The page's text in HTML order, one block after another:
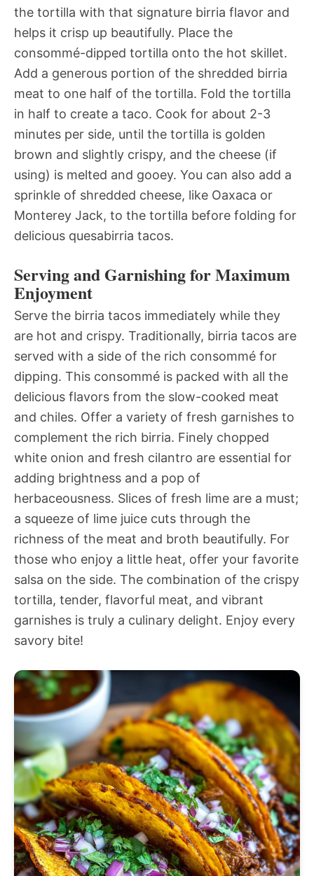
the tortilla with that signature birria flavor and
helps it crisp up beautifully. Place the
consommé-dipped tortilla onto the hot skillet.
Add a generous portion of the shredded birria
meat to one half of the tortilla. Fold the tortilla
in half to create a taco. Cook for about 2-3
minutes per side, until the tortilla is golden
brown and slightly crispy, and the cheese (if
using) is melted and gooey. You can also add a
sprinkle of shredded cheese, like Oaxaca or
Monterey Jack, to the tortilla before folding for
delicious quesabirria tacos.
Serving and Garnishing for Maximum
Enjoyment
Serve the birria tacos immediately while they
are hot and crispy. Traditionally, birria tacos are
served with a side of the rich consommé for
dipping. This consommé is packed with all the
delicious flavors from the slow-cooked meat
and chiles. Offer a variety of fresh garnishes to
complement the rich birria. Finely chopped
white onion and fresh cilantro are essential for
adding brightness and a pop of
herbaceousness. Slices of fresh lime are a must;
a squeeze of lime juice cuts through the
richness of the meat and broth beautifully. For
those who enjoy a little heat, offer your favorite
salsa on the side. The combination of the crispy
tortilla, tender, flavorful meat, and vibrant
garnishes is truly a culinary delight. Enjoy every
savory bite!